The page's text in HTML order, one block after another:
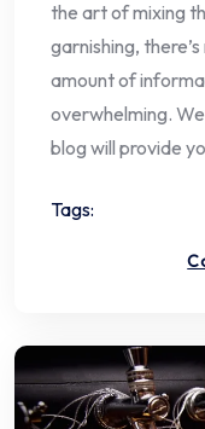
the art of mixing
garnishing,
amount of
overwhelming.
blog will provide
Tags: